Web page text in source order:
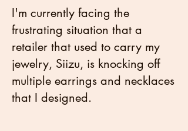
I'm currently facing the
frustrating situation that a
retailer that used to carry my
jewelry, Siizu, is knocking off
multiple earrings and necklaces
that I designed.